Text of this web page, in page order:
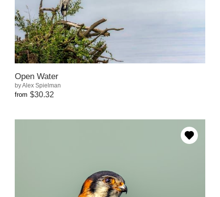
Open Water
by Alex Spielman
from $30.32